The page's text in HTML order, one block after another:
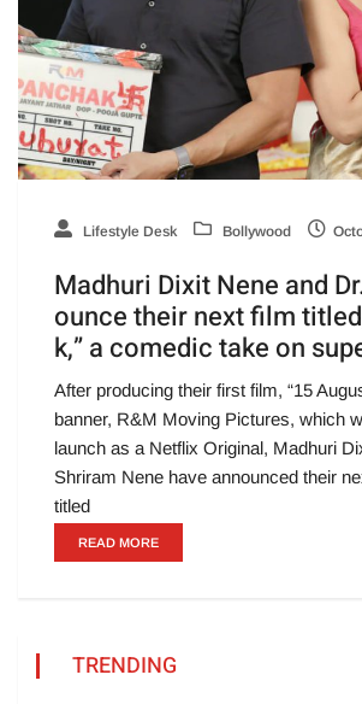
Lifestyle Desk Bollywood
Madhuri Dixit Nene and
ounce their next film
k,” a comedic take on
After producing their first film, “15
banner, R&M Moving Pictures, which
launch as a Netflix Original, Madhuri
Shriram Nene have announced their
titled
READ MORE
TRENDING